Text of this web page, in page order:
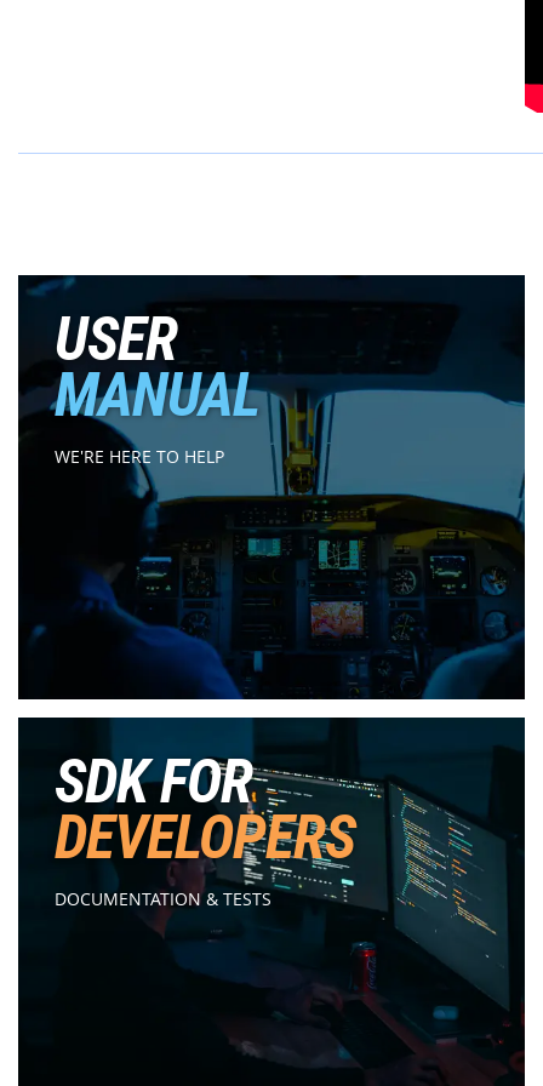
USER
MANUAL
WE'RE HERE TO HELP
SDK FOR
DEVELOPERS
DOCUMENTATION & TESTS